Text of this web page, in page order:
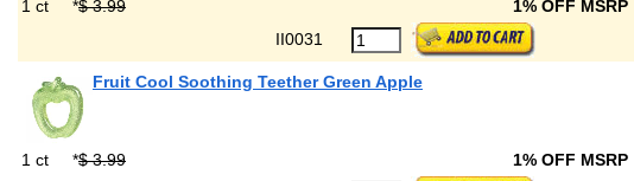
1 ct *$ 3.99 1% OFF MSRP
II0031
Fruit Cool Soothing Teether Green Apple
1 ct *$ 3.99 1% OFF MSRP